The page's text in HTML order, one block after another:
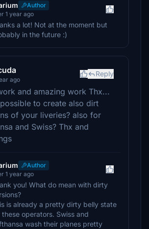
Author
1 year ago
a lot! Not at the moment but
in the future :)
ago
Reply
and amazing work Thx...
to create also dirt
of your liveries? also for
and Swiss? Thx and
Author
1 year ago
you! What do mean with dirty
is already a pretty dirty belly state
these operators. Swiss and
wash their planes pretty